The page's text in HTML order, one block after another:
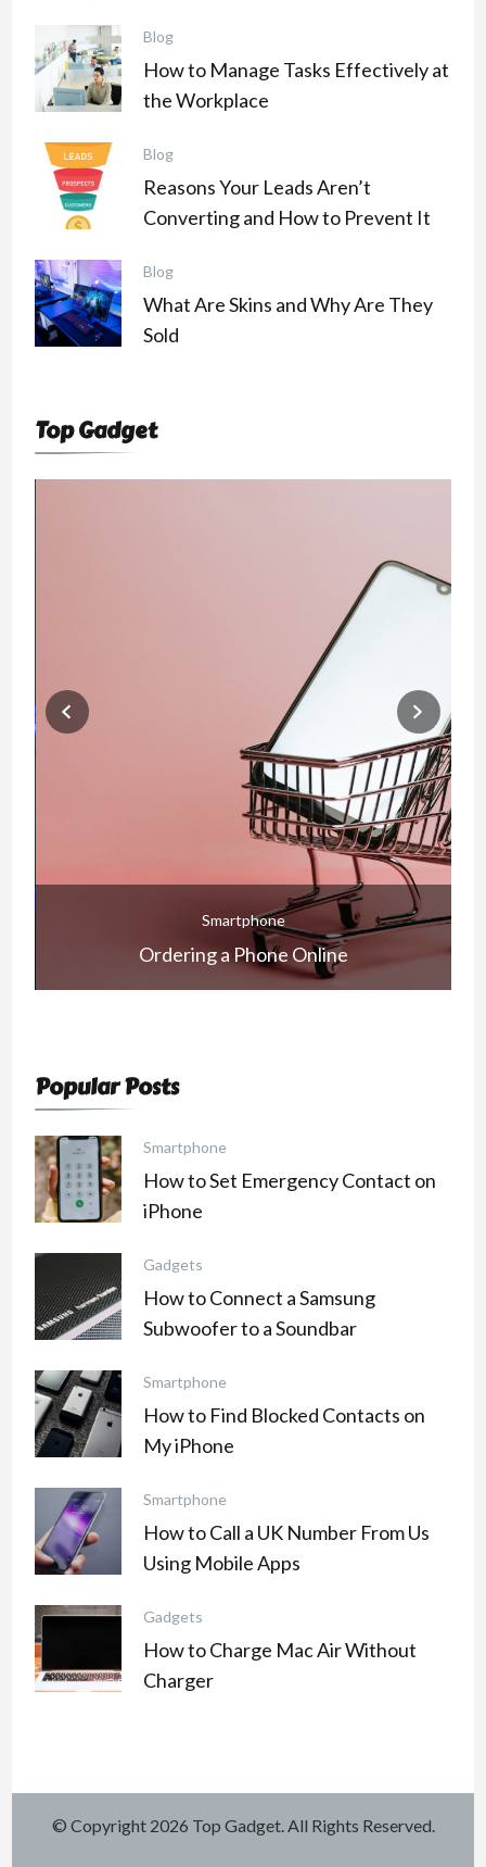
Blog
How to Manage Tasks Effectively at
the Workplace
Blog
Reasons Your Leads Aren’t
Converting and How to Prevent It
Blog
What Are Skins and Why Are They
Sold
Top Gadget
Smartphone
How to Make a Subscription on Snapchat
Popular Posts
Smartphone
How to Set Emergency Contact on
iPhone
Gadgets
How to Connect a Samsung
Subwoofer to a Soundbar
Smartphone
How to Find Blocked Contacts on
My iPhone
Smartphone
How to Call a UK Number From Us
Using Mobile Apps
Gadgets
How to Charge Mac Air Without
Charger
© Copyright 2026 Top Gadget. All Rights Reserved.